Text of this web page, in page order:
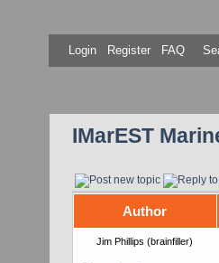
Login Register FAQ
IMarEST
Author
Jim Phillips (brainfiller)